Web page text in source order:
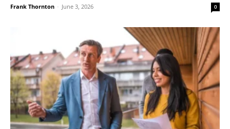
Frank Thornton - June 3, 2026 0